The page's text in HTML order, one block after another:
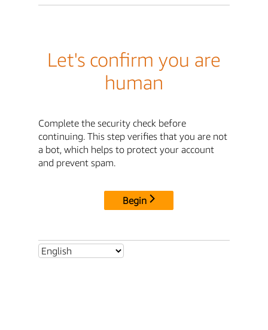
Let's confirm you are
human
Complete the security check before
continuing. This step verifies that you are not
a bot, which helps to protect your account
and prevent spam.
Begin